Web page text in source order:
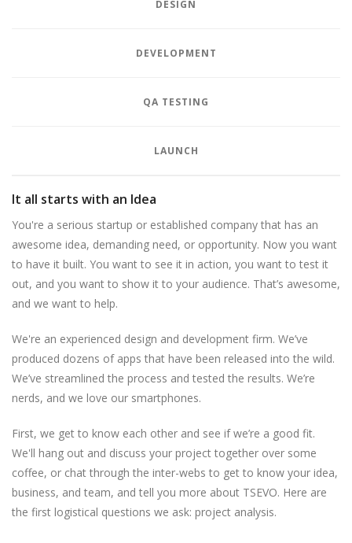
DESIGN
DEVELOPMENT
QA TESTING
LAUNCH
It all starts with an Idea
You're a serious startup or established company that has an
awesome idea, demanding need, or opportunity. Now you want
to have it built. You want to see it in action, you want to test it
out, and you want to show it to your audience. That’s awesome,
and we want to help.
We're an experienced design and development firm. We’ve
produced dozens of apps that have been released into the wild.
We’ve streamlined the process and tested the results. We’re
nerds, and we love our smartphones.
First, we get to know each other and see if we’re a good fit.
We'll hang out and discuss your project together over some
coffee, or chat through the inter-webs to get to know your idea,
business, and team, and tell you more about TSEVO. Here are
the first logistical questions we ask: project analysis.